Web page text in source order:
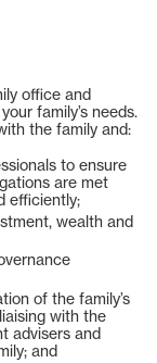
office and
family’s needs.
the family and:
to ensure
are met
efficiently;
wealth and
of the family’s
with the
advisers and
and